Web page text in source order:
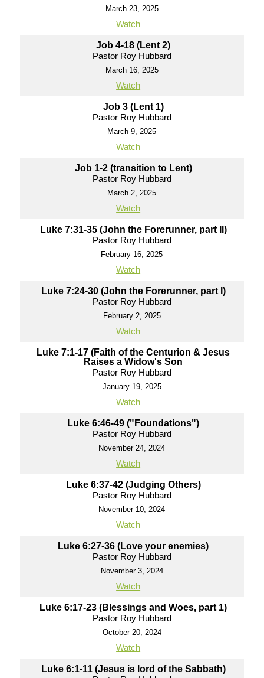
March 23, 2025
Watch
Job 4-18 (Lent 2)
Pastor Roy Hubbard
March 16, 2025
Watch
Job 3 (Lent 1)
Pastor Roy Hubbard
March 9, 2025
Watch
Job 1-2 (transition to Lent)
Pastor Roy Hubbard
March 2, 2025
Watch
Luke 7:31-35 (John the Forerunner, part II)
Pastor Roy Hubbard
February 16, 2025
Watch
Luke 7:24-30 (John the Forerunner, part I)
Pastor Roy Hubbard
February 2, 2025
Watch
Luke 7:1-17 (Faith of the Centurion & Jesus
Raises a Widow's Son
Pastor Roy Hubbard
January 19, 2025
Watch
Luke 6:46-49 ("Foundations")
Pastor Roy Hubbard
November 24, 2024
Watch
Luke 6:37-42 (Judging Others)
Pastor Roy Hubbard
November 10, 2024
Watch
Luke 6:27-36 (Love your enemies)
Pastor Roy Hubbard
November 3, 2024
Watch
Luke 6:17-23 (Blessings and Woes, part 1)
Pastor Roy Hubbard
October 20, 2024
Watch
Luke 6:1-11 (Jesus is lord of the Sabbath)